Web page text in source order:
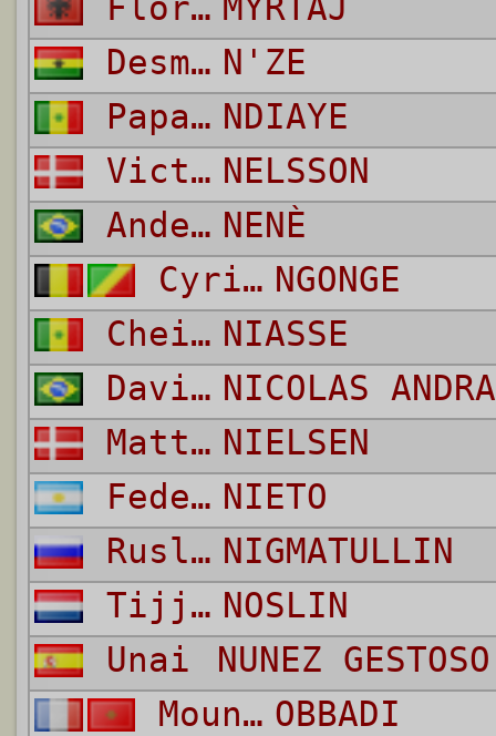
Desmond Kouassi N'ZE
Papa Waigo NDIAYE
Victor NELSSON
Anderson Miguel Da Silva NENÈ
Cyril NGONGE
Cheikh NIASSE
David NICOLAS
Matti Lund NIELSEN
Federico Gaston NIETO
Ruslan Karimovic NIGMATULLIN
Tijjani NOSLIN
Unai
NUNEZ GESTOSO
Mounir OBBADI